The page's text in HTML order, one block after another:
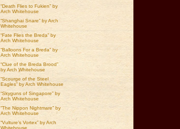
“Death Flies to Fukien” by
Arch Whitehouse
“Shanghai Snare” by Arch
Whitehouse
“Fate Flies the Breda” by
Arch Whitehouse
“Balloons For a Breda” by
Arch Whitehouse
“Clue of the Breda Brood”
by Arch Whitehouse
“Scourge of the Steel
Eagles” by Arch Whitehouse
“Skyguns of Singapore” by
Arch Whitehouse
“The Nippon Nightmare” by
Arch Whitehouse
“Vulture’s Vortex” by Arch
Whitehouse